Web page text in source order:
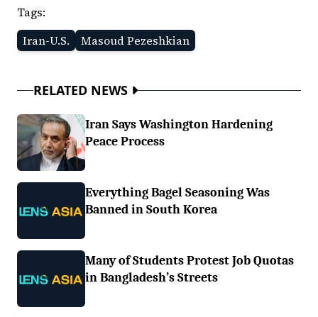
Tags:
Iran-U.S.
Masoud Pezeshkian
RELATED NEWS
Iran Says Washington Hardening
Peace Process
Everything Bagel Seasoning Was
Banned in South Korea
Many of Students Protest Job Quotas
in Bangladesh’s Streets